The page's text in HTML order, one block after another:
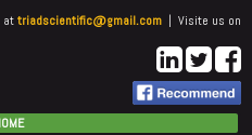
attriadscientific@gmail.com | Visite us on